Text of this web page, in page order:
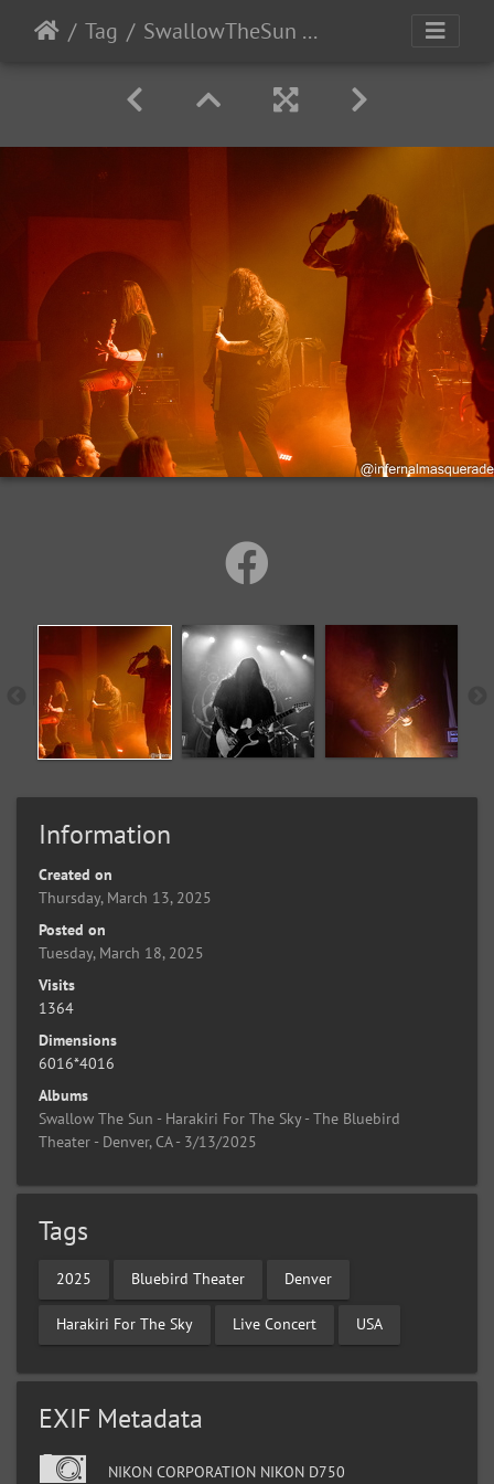
Tag SwallowTheSun HarakiriForTheSky Denver 2025-24
Information
Created on
Thursday, March 13, 2025
Posted on
Tuesday, March 18, 2025
Visits
1364
Dimensions
6016*4016
Albums
Swallow The Sun - Harakiri For The Sky - The Bluebird
Theater - Denver, CA - 3/13/2025
Tags
2025 Bluebird Theater Denver
Harakiri For The Sky Live Concert USA
EXIF Metadata
NIKON CORPORATION NIKON D750